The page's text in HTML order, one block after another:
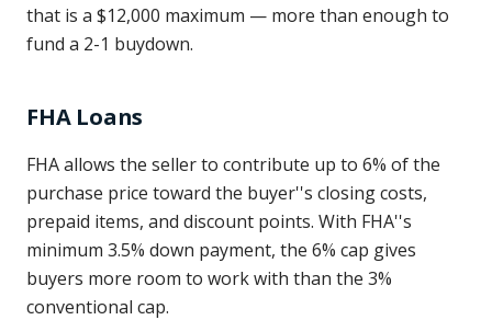
that is a $12,000 maximum — more than enough to
fund a 2-1 buydown.
FHA Loans
FHA allows the seller to contribute up to 6% of the
purchase price toward the buyer''s closing costs,
prepaid items, and discount points. With FHA''s
minimum 3.5% down payment, the 6% cap gives
buyers more room to work with than the 3%
conventional cap.